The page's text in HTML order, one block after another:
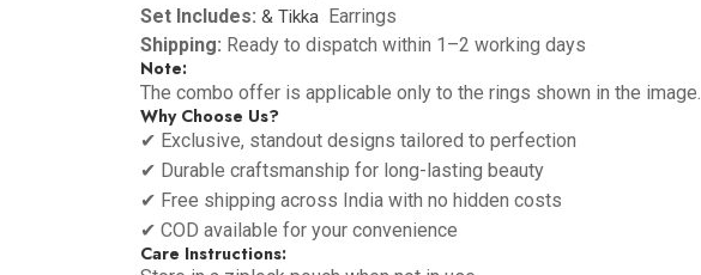
Set Includes: & Tikka Earrings
Shipping: Ready to dispatch within 1–2 working days
Note:
The combo offer is applicable only to the rings shown in the image.
Why Choose Us?
✔ Exclusive, standout designs tailored to perfection
✔ Durable craftsmanship for long-lasting beauty
✔ Free shipping across India with no hidden costs
✔ COD available for your convenience
Care Instructions: